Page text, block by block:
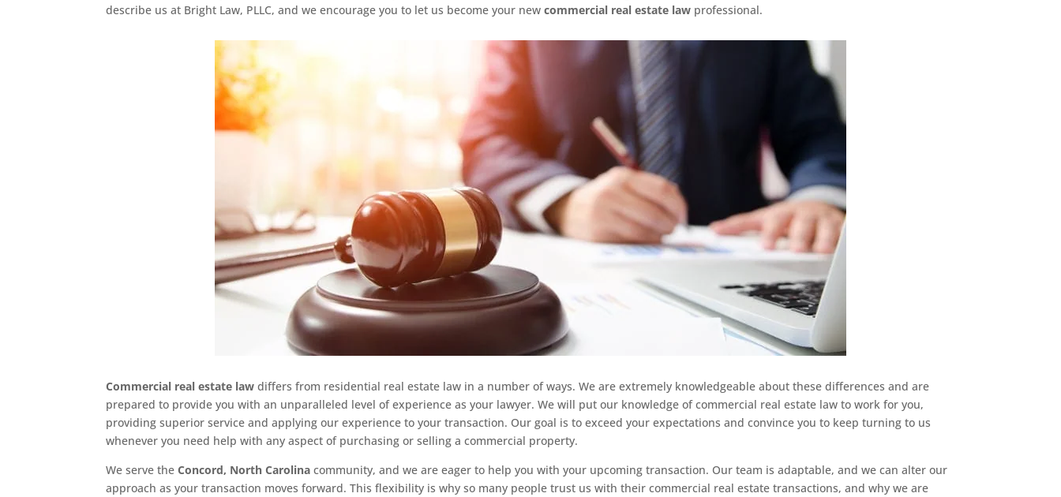
describe us at Bright Law, PLLC, and we encourage you to let us become your new commercial real estate law professional.
Commercial real estate law differs from residential real estate law in a number of ways. We are extremely knowledgeable about these differences and are
prepared to provide you with an unparalleled level of experience as your lawyer. We will put our knowledge of commercial real estate law to work for you,
providing superior service and applying our experience to your transaction. Our goal is to exceed your expectations and convince you to keep turning to us
whenever you need help with any aspect of purchasing or selling a commercial property.
We serve theConcord, North Carolina community, and we are eager to help you with your upcoming transaction. Our team is adaptable, and we can alter our
approach as your transaction moves forward. This flexibility is why so many people trust us with their commercial real estate transactions, and why we are